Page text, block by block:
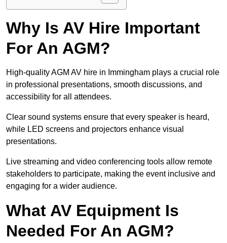
Why Is AV Hire Important
For An AGM?
High-quality AGM AV hire in Immingham plays a crucial role
in professional presentations, smooth discussions, and
accessibility for all attendees.
Clear sound systems ensure that every speaker is heard,
while LED screens and projectors enhance visual
presentations.
Live streaming and video conferencing tools allow remote
stakeholders to participate, making the event inclusive and
engaging for a wider audience.
What AV Equipment Is
Needed For An AGM?